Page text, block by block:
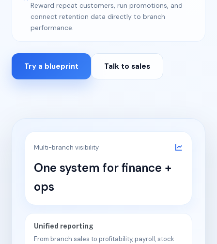
Reward repeat customers, run promotions, and
connect retention data directly to branch
performance.
Try a blueprint Talk to sales
Multi-branch visibility
One system for finance +
ops
Unified reporting
From branch sales to profitability, payroll, stock